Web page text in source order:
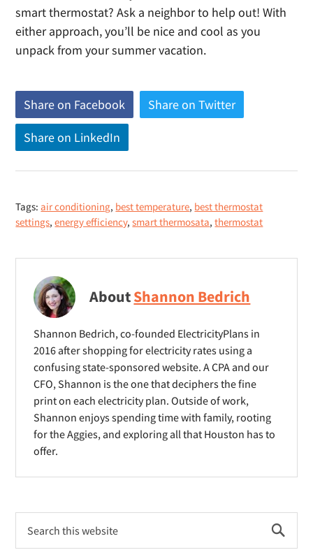
smart thermostat? Ask a neighbor to help out! With
either approach, you’ll be nice and cool as you
unpack from your summer vacation.
Share on Facebook
o
n
w
i
d
o
w
)
Share on Twitter(
o
n
w
i
d
o
w
)
Share on LinkedIn
o
p
n
s
w
w
n
d
o
w
)
Tags:air conditioning, best temperature, best thermostat
settings,energy efficiency,smart thermosata,thermostat
AboutShannon Bedrich
Shannon Bedrich, co-founded ElectricityPlans in
2016 after shopping for electricity rates using a
confusing state-sponsored website. A CPA and our
CFO, Shannon is the one that deciphers the fine
print on each electricity plan. Outside of work,
Shannon enjoys spending time with family, rooting
for the Aggies, and exploring all that Houston has to
offer.
Primary
Sidebar
this